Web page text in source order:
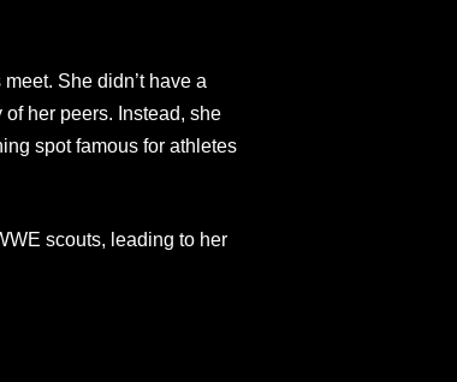
She didn’t have a
her peers. Instead, she
spot famous for athletes
scouts, leading to her